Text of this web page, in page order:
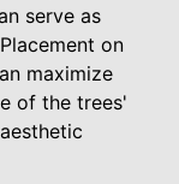
serve as
on
maximize
of the trees'